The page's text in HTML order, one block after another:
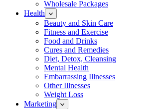
Wholesale Packages
Health
Beauty and Skin Care
Fitness and Exercise
Food and Drinks
Cures and Remedies
Diet, Detox, Cleansing
Mental Health
Embarrassing Illnesses
Other Illnesses
Weight Loss
Marketing